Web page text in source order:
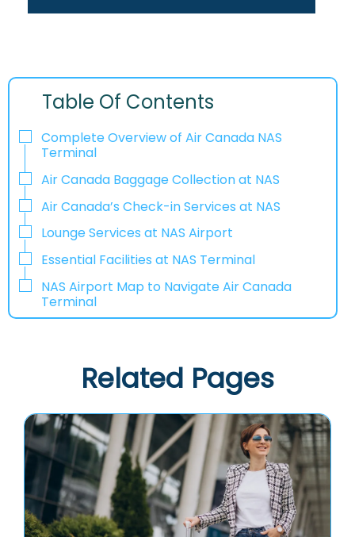
Table Of Contents
Complete Overview of Air Canada NAS
Terminal
Air Canada Baggage Collection at NAS
Air Canada’s Check-in Services at NAS
Lounge Services at NAS Airport
Essential Facilities at NAS Terminal
NAS Airport Map to Navigate Air Canada
Terminal
Related Pages